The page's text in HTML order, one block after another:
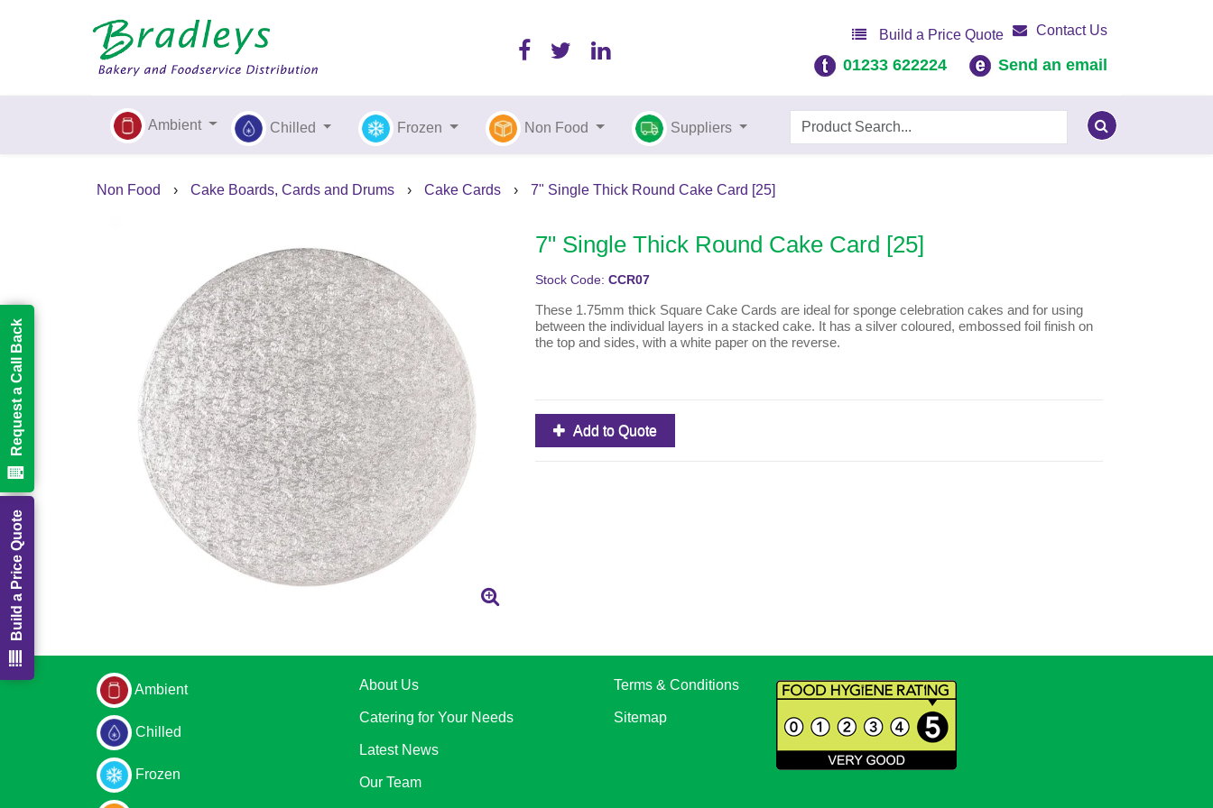
Build a Price Quote Contact Us
01233 622224 Send an email
Ambient Chilled Frozen Non Food Suppliers
Non Food › Cake Boards, Cards and Drums › Cake Cards › 7" Single Thick Round Cake Card [25]
7" Single Thick Round Cake Card [25]
Stock Code: CCR07
These 1.75mm thick Square Cake Cards are ideal for sponge celebration cakes and for using
between the individual layers in a stacked cake. It has a silver coloured, embossed foil finish on
the top and sides, with a white paper on the reverse.
Add to Quote
Ambient
Chilled
Frozen
About Us
Catering for Your Needs
Latest News
Our Team
Terms & Conditions
Sitemap
Build a Price Quote
Request a Call Back